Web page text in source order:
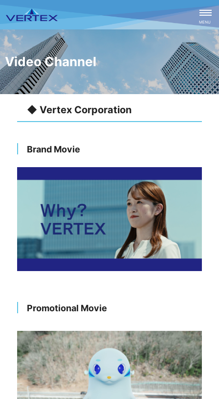
CLOSE
MENU
Video Channel
◆ Vertex Corporation
Brand Movie
Promotional Movie